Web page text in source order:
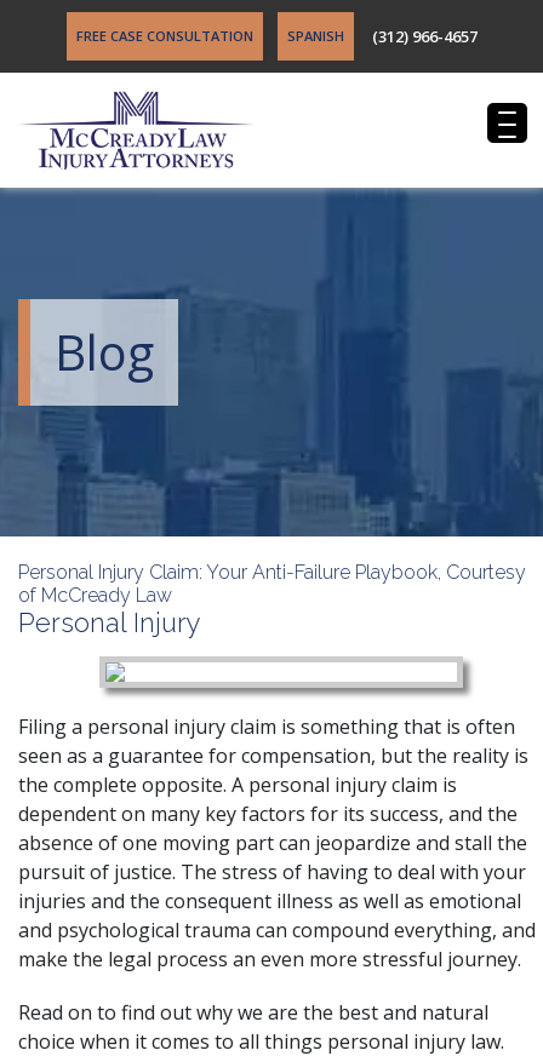
FREE CASE CONSULTATION SPANISH (312) 966-4657
Blog
Personal Injury Claim: Your Anti-Failure Playbook, Courtesy
of McCready Law
Personal Injury
Filing a personal injury claim is something that is often
seen as a guarantee for compensation, but the reality is
the complete opposite. A personal injuryclaim is
dependent on many key factors for its success, and the
absence of one moving part can jeopardize and stall the
pursuit of justice. The stress of having to deal with your
injuries and the consequent illness as well as emotional
and psychological trauma can compound everything, and
make the legal process an even more stressful journey.
Read on to find out why we are the best and natural
choice when it comes to all things personal injury law.